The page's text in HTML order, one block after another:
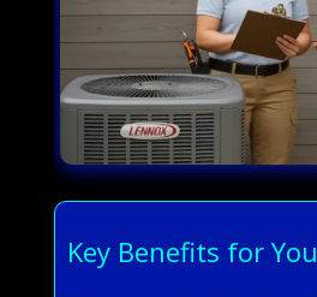
Key Benefits for You